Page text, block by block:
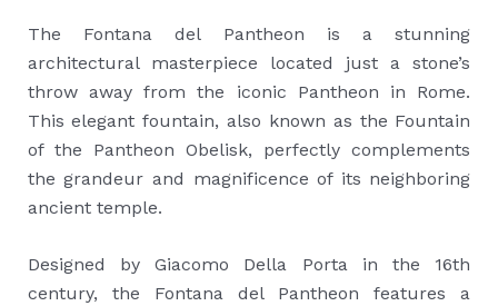
The Fontana del Pantheon is a stunning
architectural masterpiece located just a stone’s
throw away from the iconic Pantheon in Rome.
This elegant fountain, also known as the Fountain
of the Pantheon Obelisk, perfectly complements
the grandeur and magnificence of its neighboring
ancient temple.
Designed by Giacomo Della Porta in the 16th
century, the Fontana del Pantheon features a